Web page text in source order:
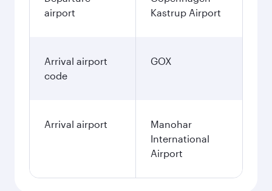
airport
Kastrup Airport
Arrival airport
code
GOX
Arrival airport
Manohar
International
Airport